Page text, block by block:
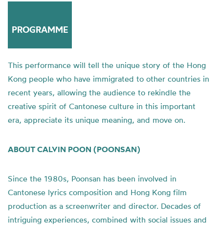
PROGRAMME
This performance will tell the unique story of the Hong
Kong people who have immigrated to other countries in
recent years, allowing the audience to rekindle the
creative spirit of Cantonese culture in this important
era, appreciate its unique meaning, and move on.
ABOUT CALVIN POON (POONSAN)
Since the 1980s, Poonsan has been involved in
Cantonese lyrics composition and Hong Kong film
production as a screenwriter and director. Decades of
intriguing experiences, combined with social issues and